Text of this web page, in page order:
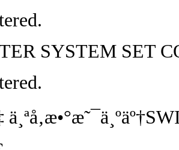
SYSTEM SET